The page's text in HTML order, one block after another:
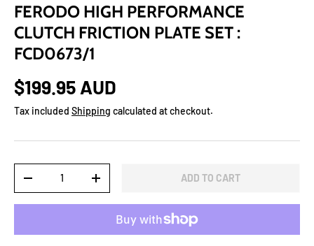
FERODO HIGH PERFORMANCE
CLUTCH FRICTION PLATE SET :
FCD0673/1
$199.95 AUD
Tax included Shipping calculated at checkout.
-
+ ADD TO CART